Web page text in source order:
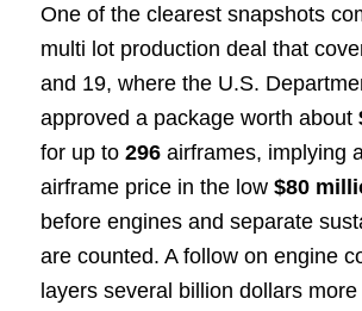
One of the clearest snapshots
multi lot production deal that
and 19, where the U.S.
approved a package worth about
for up to 296airframes, implying
airframe price in the low $80
before engines and separate
are counted. A follow on engine
layers several billion dollars more